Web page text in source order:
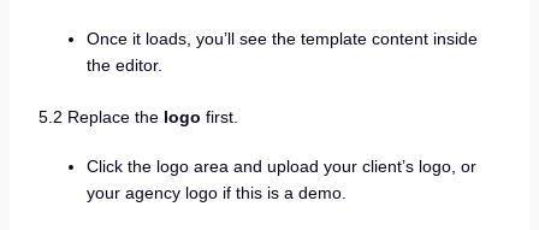
Once it loads, you’ll see the template content inside
the editor.
5.2 Replace thelogo first.
Click the logo area and upload your client’s logo, or
your agency logo if this is a demo.